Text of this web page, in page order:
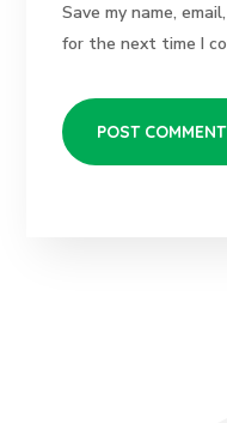
Save my name,
for the next time I